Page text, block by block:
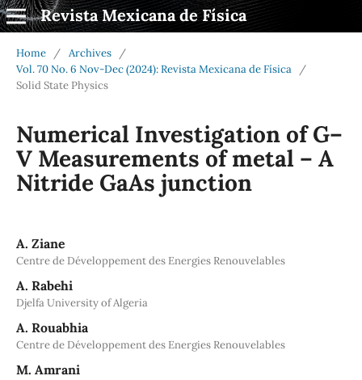
Revista Mexicana de Física
Home / Archives
/
Vol. 70 No. 6 Nov-Dec (2024): Revista Mexicana de Física
/
Solid State Physics
Numerical Investigation of G–
V Measurements of metal – A
Nitride GaAs junction
A. Ziane
Centre de Développement des Energies Renouvelables
A. Rabehi
Djelfa University of Algeria
A. Rouabhia
Centre de Développement des Energies Renouvelables
M. Amrani